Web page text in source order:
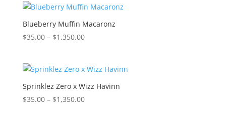
through
$1,250.00
Blueberry Muffin Macaronz
$35.00 – $1,350.00Price
through
$1,350.00
Sprinklez Zero x Wizz Havinn
$35.00 – $1,350.00Price